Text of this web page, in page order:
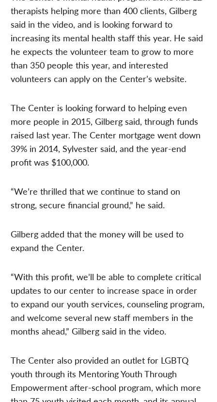
therapists helping more than 400 clients, Gilberg
said in the video, and is looking forward to
increasing its mental health staff this year. He said
he expects the volunteer team to grow to more
than 350 people this year, and interested
volunteers can apply on the Center’s website.
The Center is looking forward to helping even
more people in 2015, Gilberg said, through funds
raised last year. The Center mortgage went down
39% in 2014, Sylvester said, and the year-end
profit was $100,000.
“We’re thrilled that we continue to stand on
strong, secure financial ground,” he said.
Gilberg added that the money will be used to
expand the Center.
“With this profit, we’ll be able to complete critical
updates to our center to increase space in order
to expand our youth services, counseling program,
and welcome several new staff members in the
months ahead,” Gilberg said in the video.
The Center also provided an outlet for LGBTQ
youth through its Mentoring Youth Through
Empowerment after-school program, which more